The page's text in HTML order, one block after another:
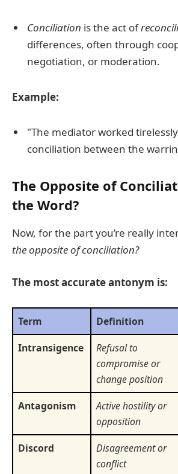
Conciliation is the act of
differences, often through
negotiation, or moderation.
Example:
"The mediator worked
conciliation between the
The Opposite of
the Word?
Now, for the part you’re really
the opposite of conciliation?
The most accurate antonym is:
Term Definition
Intransigence
Refusal to
compromise or
change position
Antagonism
Active hostility or
opposition
Discord
Disagreement or
conflict